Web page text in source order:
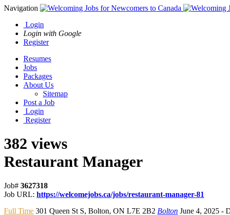
Navigation
Login
Login with Google
Register
Resumes
Jobs
Packages
About Us
Sitemap
Post a Job
Login
Register
382 views
Restaurant Manager
Job# 3627318
Job URL: https://welcomejobs.ca/jobs/restaurant-manager-81
Full Time 301 Queen St S, Bolton, ON L7E 2B2 Bolton June 4, 2025 -